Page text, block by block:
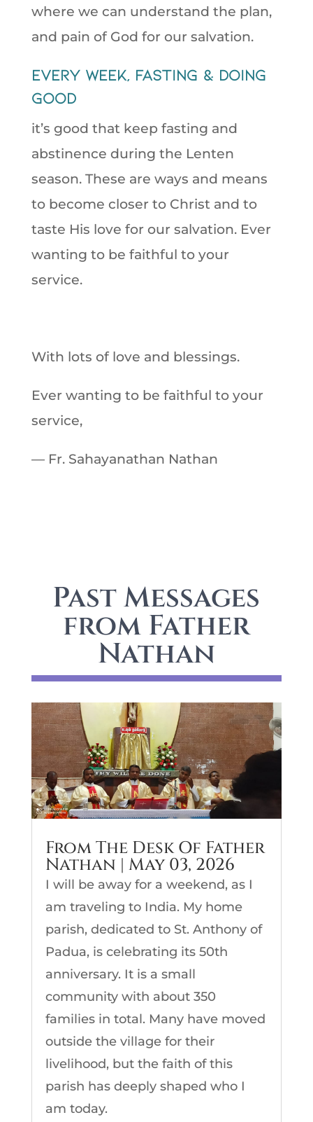
where we can understand the plan,
and pain of God for our salvation.
Every week, Fasting & Doing
Good
it’s good that keep fasting and
abstinence during the Lenten
season. These are ways and means
to become closer to Christ and to
taste His love for our salvation. Ever
wanting to be faithful to your
service.
With lots of love and blessings.
Ever wanting to be faithful to your
service,
— Fr. Sahayanathan Nathan
Past Messages
from Father
Nathan
From The Desk Of Father
Nathan | May 03, 2026
I will be away for a weekend, as I
am traveling to India. My home
parish, dedicated to St. Anthony of
Padua, is celebrating its 50th
anniversary. It is a small
community with about 350
families in total. Many have moved
outside the village for their
livelihood, but the faith of this
parish has deeply shaped who I
am today.